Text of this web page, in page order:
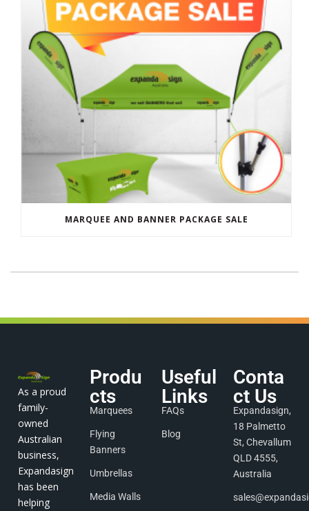
MARQUEE AND BANNER PACKAGE SALE
As a proud
family-
owned
Australian
business,
Expandasign
has been
helping
Produ
cts
Marquees
Flying
Banners
Umbrellas
Media Walls
Useful
Links
FAQs
Blog
Conta
ct Us
Expandasign,
18 Palmetto
St, Chevallum
QLD 4555,
Australia